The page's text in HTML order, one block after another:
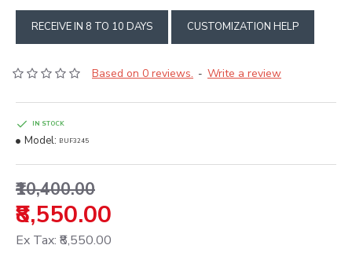
RECEIVE IN 8 TO 10 DAYS CUSTOMIZATION HELP
Based on 0 reviews. - Write a review
₹8,550.00
₹10,400.00
Ex Tax: ₹8,550.00
IN STOCK
Model: BUF3245